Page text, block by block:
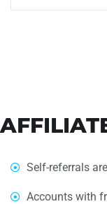
Self-referrals
Accounts with